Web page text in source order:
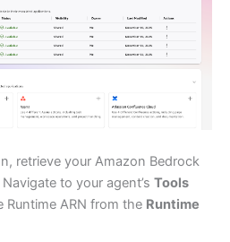
retrieve your Amazon Bedrock
Navigate to your agent’s Tools
Runtime ARN from the Runtime